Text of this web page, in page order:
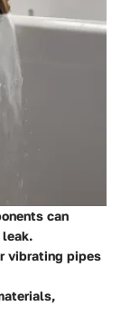
can
leak.
vibrating pipes